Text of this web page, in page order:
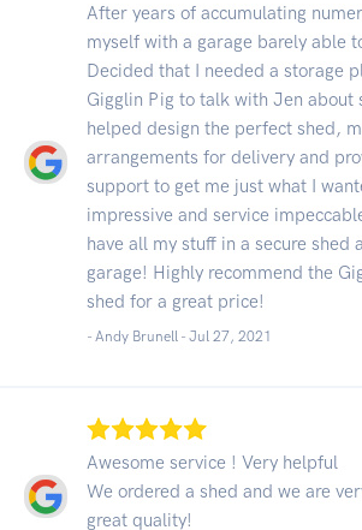
After years of accumulating
myself with a garage barely able
Decided that I needed a storage
Gigglin Pig to talk with Jen about
helped design the perfect shed,
arrangements for delivery and
support to get me just what I
impressive and service
have all my stuff in a secure shed
garage! Highly recommend the
shed for a great price!
- Andy Brunell - Jul 27, 2021
Awesome service ! Very helpful
We ordered a shed and we are
great quality!